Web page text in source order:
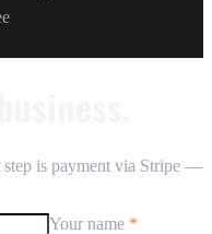
step is payment via Stripe —
Your name *